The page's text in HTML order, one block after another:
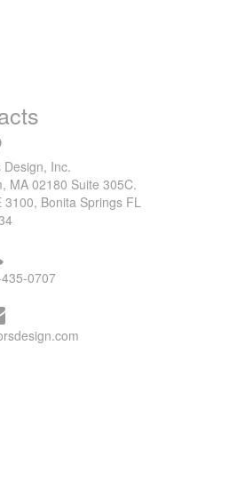
Inc.
MA 02180 Suite 305C.
3100, Bonita Springs FL
0707